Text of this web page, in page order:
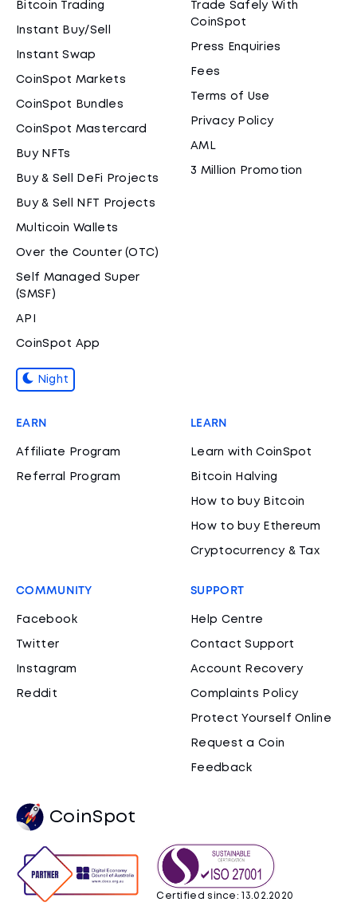
Bitcoin Trading
Instant Buy/Sell
Instant Swap
CoinSpot Markets
CoinSpot Bundles
CoinSpot Mastercard
Buy NFTs
Buy & Sell DeFi Projects
Buy & Sell NFT Projects
Multicoin Wallets
Over the Counter (OTC)
Self Managed Super
(SMSF)
API
CoinSpot App
Night
Trade Safely With
CoinSpot
Press Enquiries
Fees
Terms of Use
Privacy Policy
AML
3 Million Promotion
EARN
Affiliate Program
Referral Program
LEARN
Learn with CoinSpot
Bitcoin Halving
How to buy Bitcoin
How to buy Ethereum
Cryptocurrency & Tax
COMMUNITY
Facebook
Twitter
Instagram
Reddit
SUPPORT
Help Centre
Contact Support
Account Recovery
Complaints Policy
Protect Yourself Online
Request a Coin
Feedback
CoinSpot
Certified since: 13.02.2020